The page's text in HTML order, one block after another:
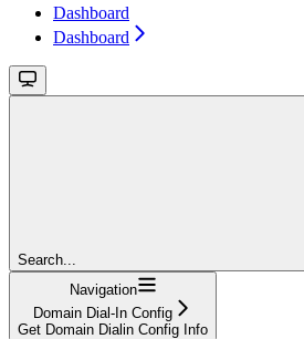
Dashboard
Dashboard
Search...
Navigation
Domain Dial-In Config
Get Domain Dialin Config Info